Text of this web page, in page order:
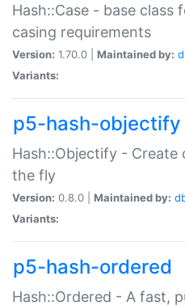
Hash::Case - base class
casing requirements
Version: 1.70.0 | Maintained by:
Variants:
p5-hash-objectify
Hash::Objectify - Create
the fly
Version: 0.8.0 | Maintained by:
Variants:
p5-hash-ordered
Hash::Ordered - A fast,